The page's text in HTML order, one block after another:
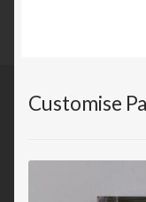
Customise